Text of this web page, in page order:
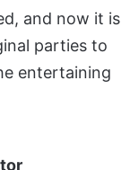
and now it is
parties to
entertaining